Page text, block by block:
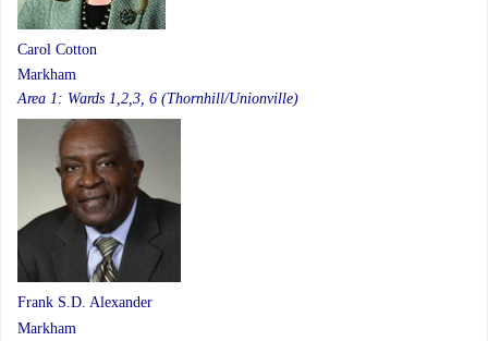
Carol Cotton
Markham
Area 1: Wards 1,2,3, 6 (Thornhill/Unionville)
Frank S.D. Alexander
Markham